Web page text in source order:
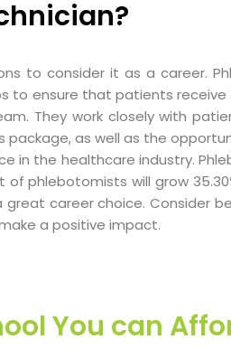
to consider it as a career.
to ensure that patients
They work closely with
as well as the
in the healthcare industry.
phlebotomists will grow
career choice. Consider
a positive impact.
You can